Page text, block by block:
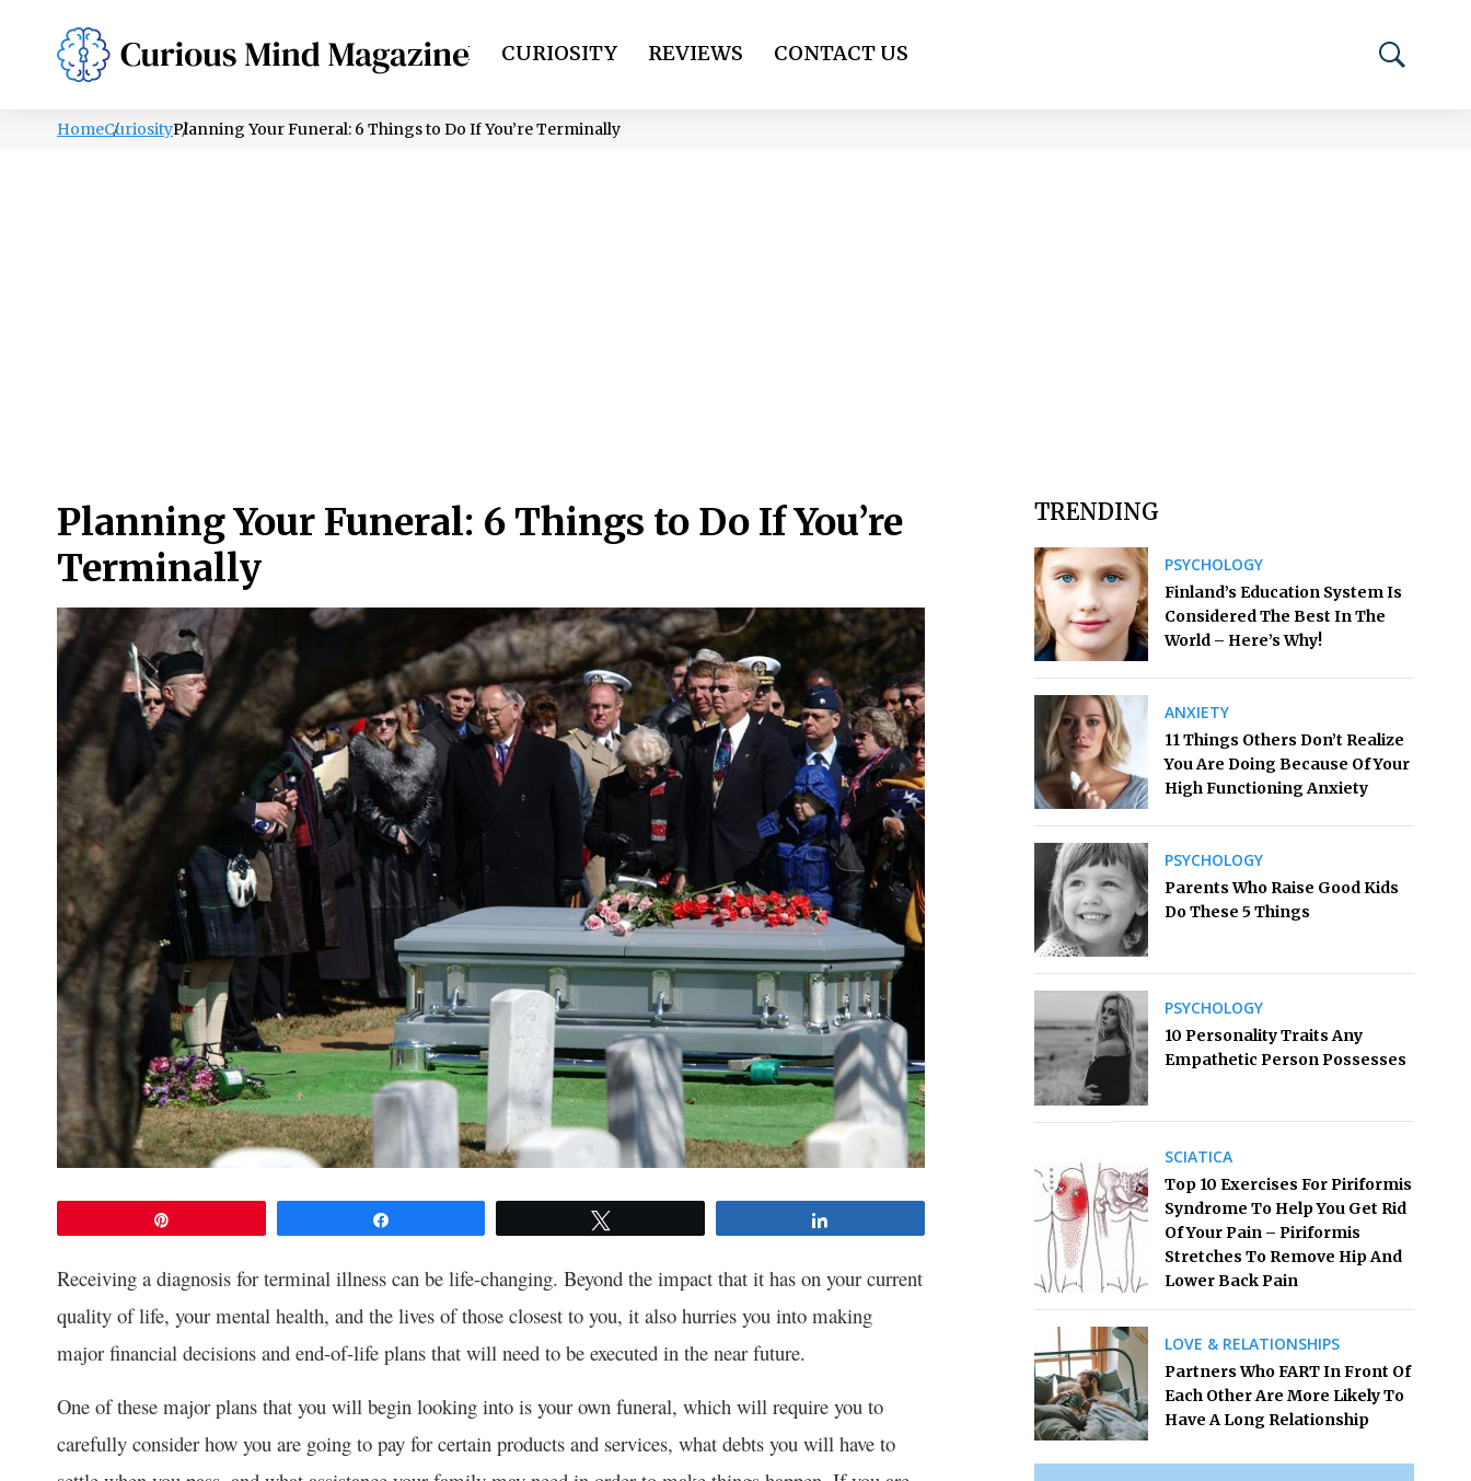
PSYCHOLOGY LIFESTYLE HEALTH CURIOSITY REVIEWS CONTACT US
HomeCuriosityPlanning Your Funeral: 6 Things to Do If You’re Terminally
Planning Your Funeral: 6 Things to Do If You’re
Terminally
Receiving a diagnosis for terminal illness can be life-changing. Beyond the impact that it has on your current
quality of life, your mental health, and the lives of those closest to you, it also hurries you into making
major financial decisions and end-of-life plans that will need to be executed in the near future.
One of these major plans that you will begin looking into is your own funeral, which will require you to
carefully consider how you are going to pay for certain products and services, what debts you will have to
TRENDING
PSYCHOLOGY
Finland’s Education System Is
Considered The Best In The
World – Here’s Why!
ANXIETY
11 Things Others Don’t Realize
You Are Doing Because Of Your
High Functioning Anxiety
PSYCHOLOGY
Parents Who Raise Good Kids
Do These 5 Things
PSYCHOLOGY
10 Personality Traits Any
Empathetic Person Possesses
SCIATICA
Top 10 Exercises For Piriformis
Syndrome To Help You Get Rid
Of Your Pain – Piriformis
Stretches To Remove Hip And
Lower Back Pain
LOVE & RELATIONSHIPS
Partners Who FART In Front Of
Each Other Are More Likely To
Have A Long Relationship